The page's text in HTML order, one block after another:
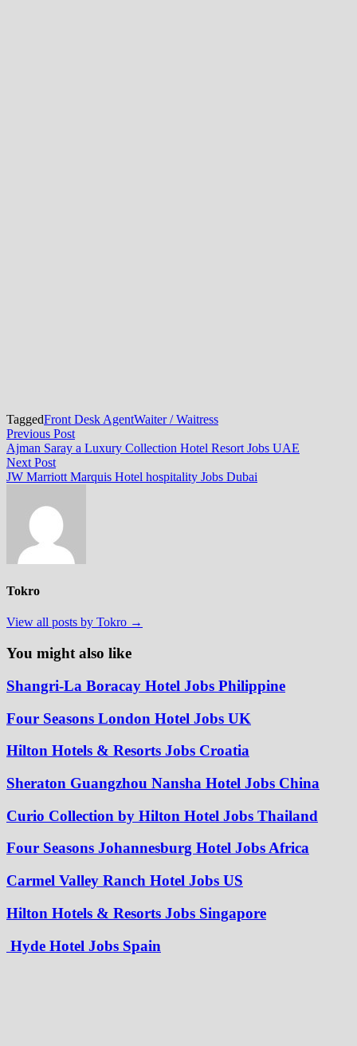
TaggedFront Desk AgentWaiter / Waitress
Post
navigation
Previous PostPrevious
post:
Ajman Saray a Luxury Collection Hotel Resort Jobs UAE
Next PostNext
post:
JW Marriott Marquis Hotel hospitality Jobs Dubai
Tokro
View all posts by Tokro →
You might also like
Shangri-La Boracay Hotel Jobs Philippine
Four Seasons London Hotel Jobs UK
Hilton Hotels & Resorts Jobs Croatia
Sheraton Guangzhou Nansha Hotel Jobs China
Curio Collection by Hilton Hotel Jobs Thailand
Four Seasons Johannesburg Hotel Jobs Africa
Carmel Valley Ranch Hotel Jobs US
Hilton Hotels & Resorts Jobs Singapore
Hyde Hotel Jobs Spain